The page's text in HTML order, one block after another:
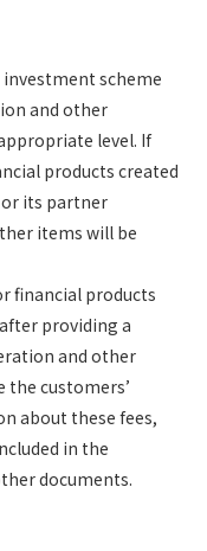
scheme
and other
level. If
products created
its partner
items will be
financial products
providing a
and other
the customers’
about these fees,
in the
documents.